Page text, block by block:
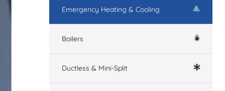
Emergency Heating & Cooling
Boilers
Ductless & Mini-Split